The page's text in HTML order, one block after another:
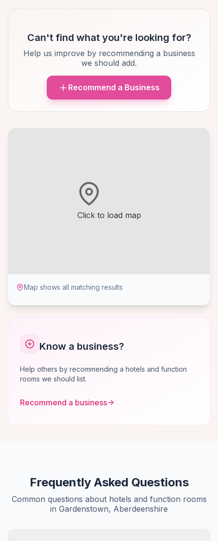
Click to load map
Map shows all matching results
Know a business?
Help others by recommending a hotels and function
rooms we should list.
Recommend a business
Can't find what you're looking for?
Help us improve by recommending a business
we should add.
Recommend a Business
Frequently Asked Questions
Common questions about hotels and function rooms
in Gardenstown, Aberdeenshire